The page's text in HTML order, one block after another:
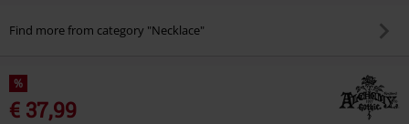
Find more from category "Necklace"
%
€ 37,99